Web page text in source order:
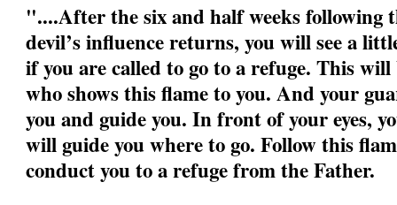
"....After the six and half weeks following
devil’s influence returns, you will see a
if you are called to go to a refuge. This
who shows this flame to you. And your
you and guide you. In front of your eyes,
will guide you where to go. Follow this
conduct you to a refuge from the Father.